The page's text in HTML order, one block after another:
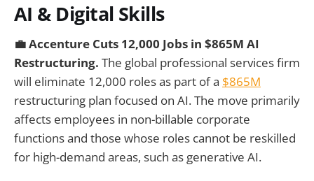
AI & Digital Skills
💼 Accenture Cuts 12,000 Jobs in $865M AI
Restructuring. The global professional services firm
will eliminate 12,000 roles as part of a $865M
restructuring plan focused on AI. The move primarily
affects employees in non-billable corporate
functions and those whose roles cannot be reskilled
for high-demand areas, such as generative AI.